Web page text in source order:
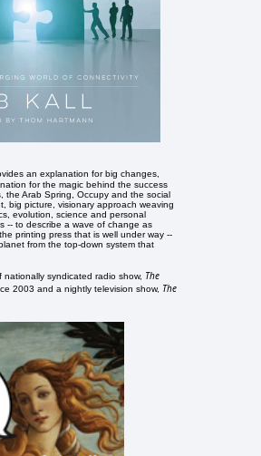
an explanation for big changes,
for the magic behind the success
the Arab Spring, Occupy and the social
big picture, visionary approach weaving
evolution, science and personal
-- to describe a wave of change as
printing press that is well under way --
from the top-down system that
nationally syndicated radio show, The
2003 and a nightly television show, The